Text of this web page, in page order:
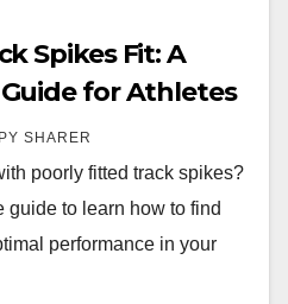
Spikes Fit: A
for Athletes
SHARER
poorly fitted track spikes?
guide to learn how to find
performance in your